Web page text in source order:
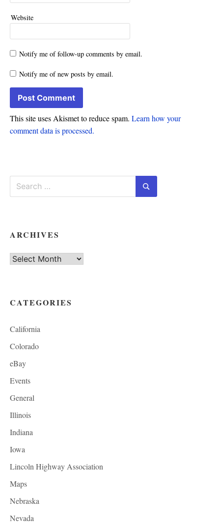
Website
Notify me of follow-up comments by email.
Notify me of new posts by email.
This site uses Akismet to reduce spam. Learn how your
comment data is processed.
Search
for:
Search
ARCHIVES
Archives
CATEGORIES
California
Colorado
eBay
Events
General
Illinois
Indiana
Iowa
Lincoln Highway Association
Maps
Nebraska
Nevada